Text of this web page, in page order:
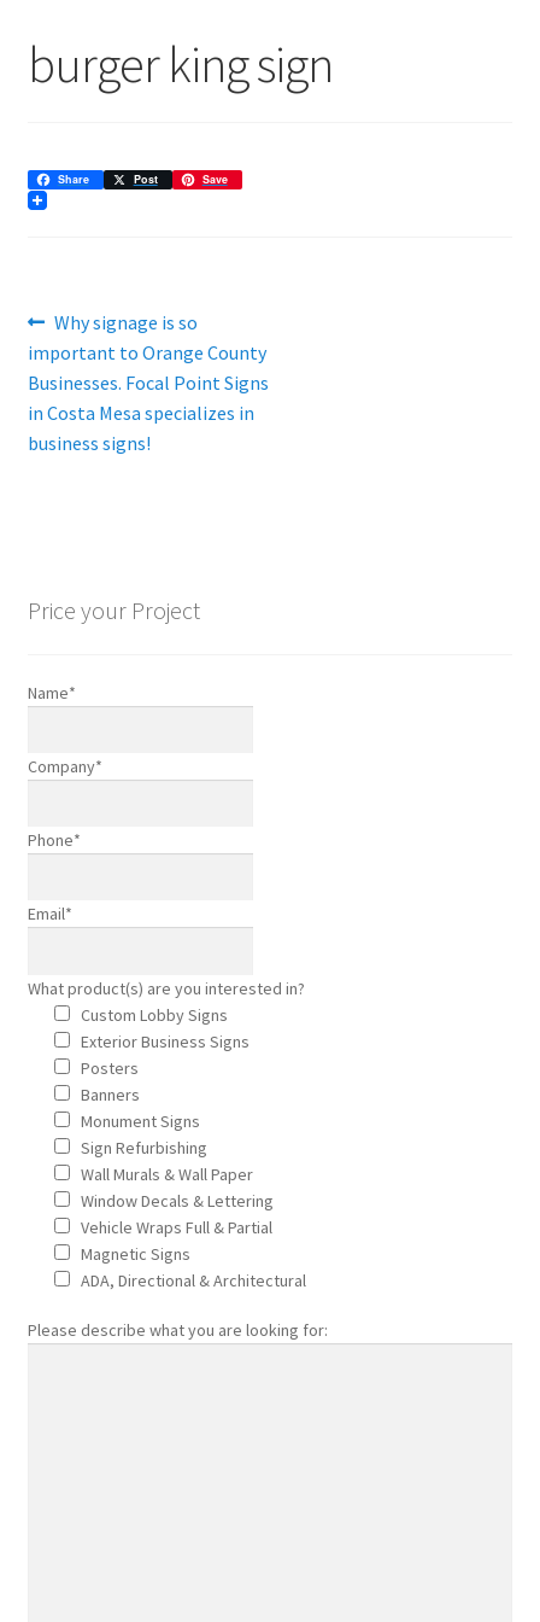
Architectural Signage
Banners
Community Association
Mobile Advertising Made Easy
On Location Branding in Orange County
Property Managers
Sign Refurbishing
Sitemap
Thank You
Wall Murals Wall Paper
Who truly benefits from advertising with signs?
burger king sign
Share Post Save
Post
navigation
Previous
post:
Why signage is so
important to Orange County
Businesses. Focal Point Signs
in Costa Mesa specializes in
business signs!
Price your Project
Name*
Company*
Phone*
Email*
What product(s) are you interested in?
Custom Lobby Signs
Exterior Business Signs
Posters
Banners
Monument Signs
Sign Refurbishing
Wall Murals & Wall Paper
Window Decals & Lettering
Vehicle Wraps Full & Partial
Magnetic Signs
ADA, Directional & Architectural
Please describe what you are looking for: